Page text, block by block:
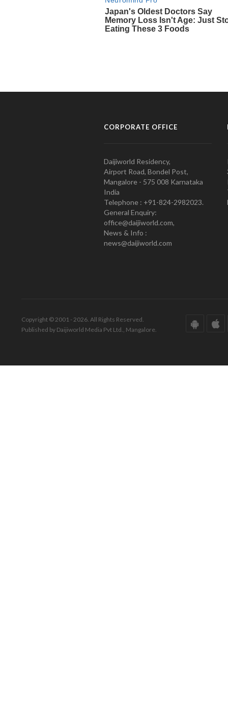
CORPORATE OFFICE
Daijiworld Residency,
Airport Road, Bondel Post,
Mangalore - 575 008 Karnataka
India
Telephone : +91-824-2982023.
General Enquiry:
office@daijiworld.com,
News & Info :
news@daijiworld.com
Copyright © 2001 - 2026. All Rights Reserved.
Published by Daijiworld Media Pvt Ltd., Mangalore.